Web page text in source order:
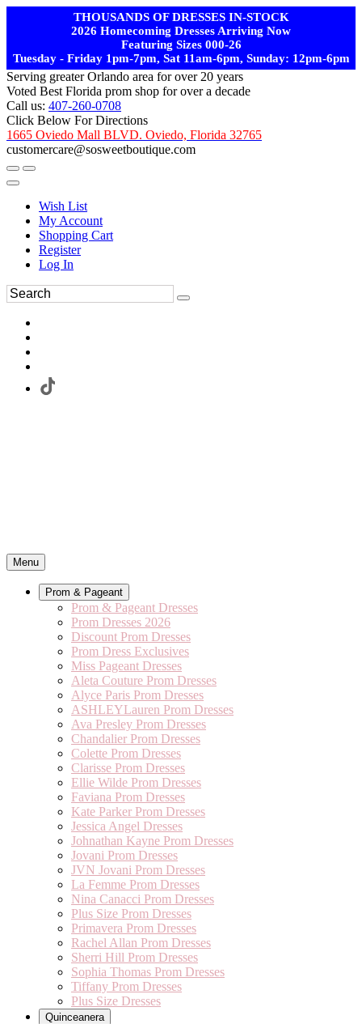
THOUSANDS OF DRESSES IN-STOCK
2026 Homecoming Dresses Arriving Now
Featuring Sizes 000-26
Tuesday - Friday 1pm-7pm, Sat 11am-6pm, Sunday: 12pm-6pm
Serving greater Orlando area for over 20 years
Voted Best Florida prom shop for over a decade
Call us: 407-260-0708
Click Below For Directions
1665 Oviedo Mall BLVD. Oviedo, Florida 32765
customercare@sosweetboutique.com
Wish List
My Account
Shopping Cart
Register
Log In
Menu
Prom & Pageant
Prom & Pageant Dresses
Prom Dresses 2026
Discount Prom Dresses
Prom Dress Exclusives
Miss Pageant Dresses
Aleta Couture Prom Dresses
Alyce Paris Prom Dresses
ASHLEYLauren Prom Dresses
Ava Presley Prom Dresses
Chandalier Prom Dresses
Colette Prom Dresses
Clarisse Prom Dresses
Ellie Wilde Prom Dresses
Faviana Prom Dresses
Kate Parker Prom Dresses
Jessica Angel Dresses
Johnathan Kayne Prom Dresses
Jovani Prom Dresses
JVN Jovani Prom Dresses
La Femme Prom Dresses
Nina Canacci Prom Dresses
Plus Size Prom Dresses
Primavera Prom Dresses
Rachel Allan Prom Dresses
Sherri Hill Prom Dresses
Sophia Thomas Prom Dresses
Tiffany Prom Dresses
Plus Size Dresses
Quinceanera